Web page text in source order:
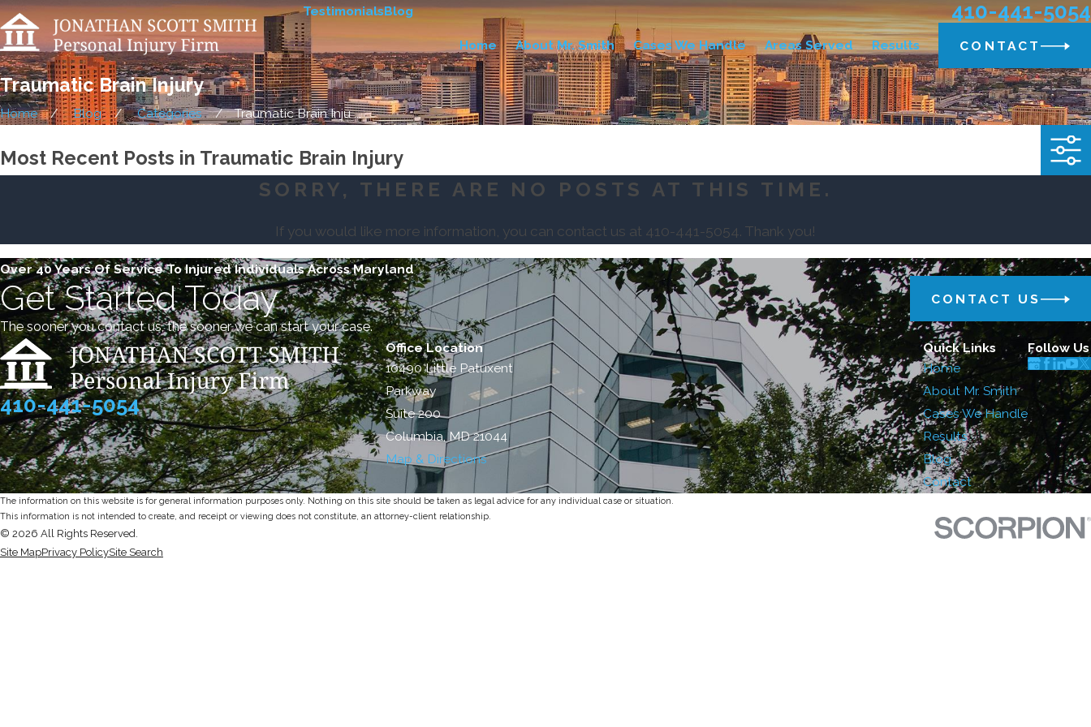
TestimonialsBlog 410-441-5054
Home About Mr. Smith Cases We Handle Areas Served Results CONTACT
Traumatic Brain Injury
Home Blog Categories Traumatic Brain Inju ...
Most Recent Posts in Traumatic Brain Injury
SORRY, THERE ARE NO POSTS AT THIS TIME.
If you would like more information, you can contact us at 410-441-5054. Thank you!
Over 40 Years Of Service To Injured Individuals Across Maryland
Get Started Today
The sooner you contact us, the sooner we can start your case.
CONTACT US
410-441-5054
Office Location
10490 Little Patuxent
Parkway
Suite 200
Columbia, MD 21044
Map & Directions
Quick Links
Home
About Mr. Smith
Cases We Handle
Results
Blog
Contact
Follow Us
The information on this website is for general information purposes only. Nothing on this site should be taken as legal advice for any individual case or situation.
This information is not intended to create, and receipt or viewing does not constitute, an attorney-client relationship.
© 2026 All Rights Reserved.
Site MapPrivacy PolicySite Search